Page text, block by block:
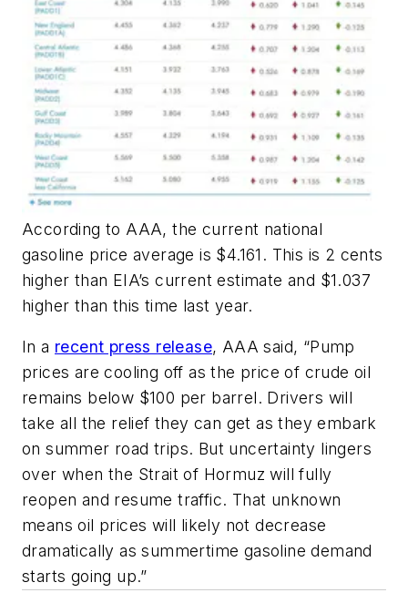
According to AAA, the current national
gasoline price average is $4.161. This is 2 cents
higher than EIA’s current estimate and $1.037
higher than this time last year.
In a recent press release, AAA said, “Pump
prices are cooling off as the price of crude oil
remains below $100 per barrel. Drivers will
take all the relief they can get as they embark
on summer road trips. But uncertainty lingers
over when the Strait of Hormuz will fully
reopen and resume traffic. That unknown
means oil prices will likely not decrease
dramatically as summertime gasoline demand
starts going up.”